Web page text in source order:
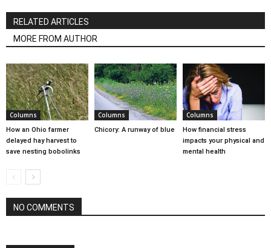
RELATED ARTICLES
MORE FROM AUTHOR
Columns
How an Ohio farmer
delayed hay harvest to
save nesting bobolinks
Columns
Chicory: A runway of blue
Columns
How financial stress
impacts your physical and
mental health
NO COMMENTS